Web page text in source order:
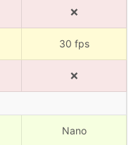
❌
30 fps
❌
Nano